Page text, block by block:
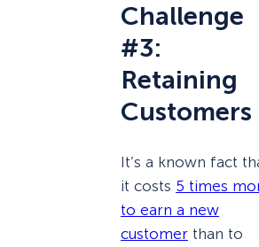
Challenge
#3:
Retaining
Customers
It’s a known fact
it costs 5 times
to earn a new
customer than to